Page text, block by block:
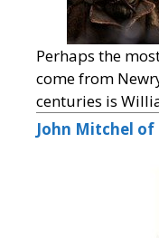
Perhaps the
come from
centuries is
John Mitchel